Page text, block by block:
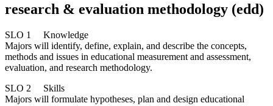
research & evaluation methodology (edd)
SLO 1 Knowledge
Majors will identify, define, explain, and describe the concepts,
methods and issues in educational measurement and assessment,
evaluation, and research methodology.
SLO 2 Skills
Majors will formulate hypotheses, plan and design educational